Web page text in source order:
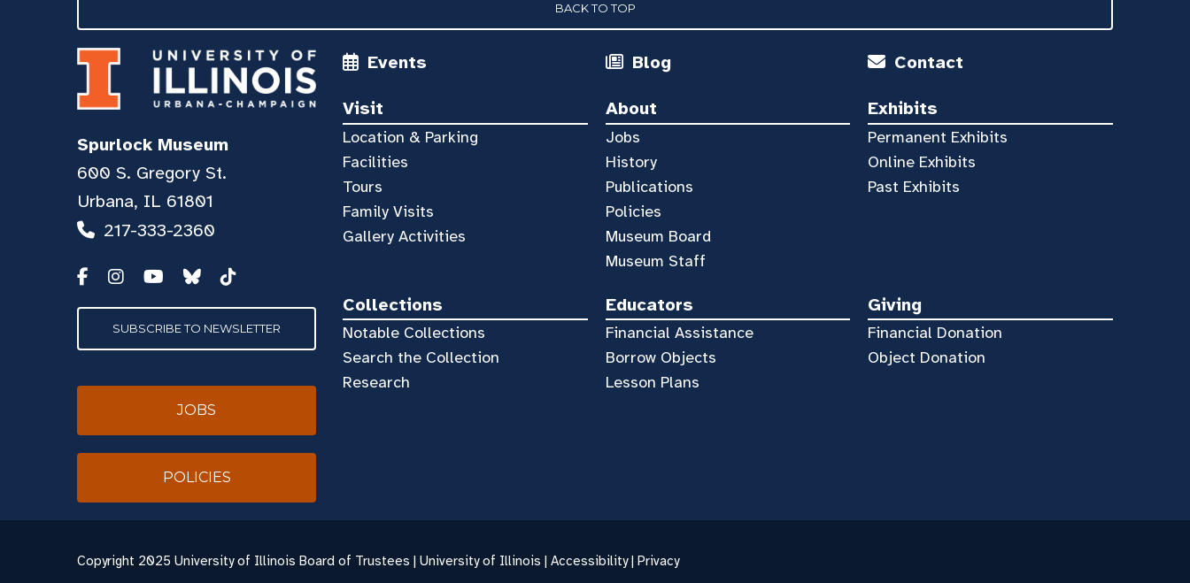
BACK TO TOP
Events Blog Contact
Visit
Location & Parking
Facilities
Tours
Family Visits
Gallery Activities
About
Jobs
History
Publications
Policies
Museum Board
Museum Staff
Exhibits
Permanent Exhibits
Online Exhibits
Past Exhibits
Collections
Notable Collections
Search the Collection
Research
Educators
Financial Assistance
Borrow Objects
Lesson Plans
Giving
Financial Donation
Object Donation
Spurlock Museum
600 S. Gregory St.
Urbana, IL 61801
217-333-2360
SUBSCRIBE TO NEWSLETTER
JOBS
POLICIES
Copyright 2025 University of Illinois Board of Trustees | University of Illinois | Accessibility| Privacy